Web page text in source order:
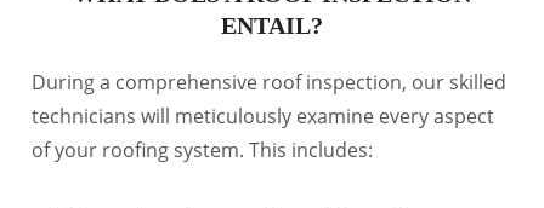
ENTAIL?
During a comprehensive roof inspection, our skilled
technicians will meticulously examine every aspect
of your roofing system. This includes: